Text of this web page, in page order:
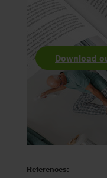
Download
References: